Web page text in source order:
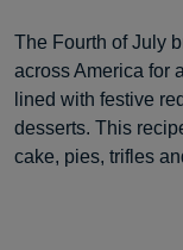
The Fourth of July
across America for
lined with festive
desserts. This
cake, pies, trifles